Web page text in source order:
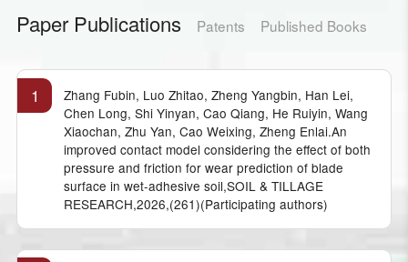
Paper Publications Patents Published Books
1
Zhang Fubin, Luo Zhitao, Zheng Yangbin, Han Lei,
Chen Long, Shi Yinyan, Cao Qiang, He Ruiyin, Wang
Xiaochan, Zhu Yan, Cao Weixing, Zheng Enlai.An
improved contact model considering the effect of both
pressure and friction for wear prediction of blade
surface in wet-adhesive soil,SOIL & TILLAGE
RESEARCH,2026,(261)(Participating authors)